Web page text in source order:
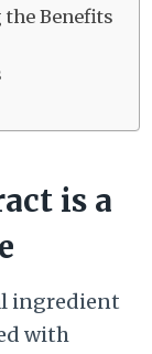
Benefits
is a
ingredient
with